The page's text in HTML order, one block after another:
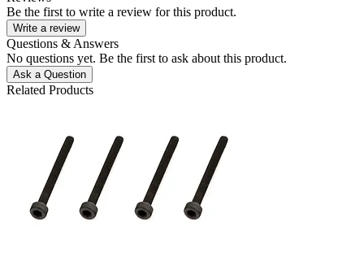
Be the first to write a review for this product.
Write a review
Questions & Answers
No questions yet. Be the first to ask about this product.
Ask a Question
Related Products